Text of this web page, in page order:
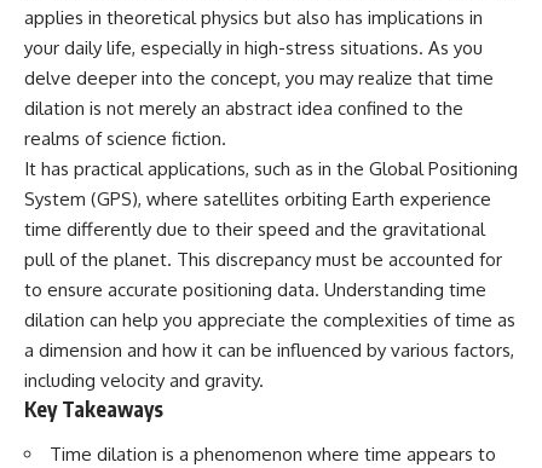
applies in theoretical physics but also has implications in
your daily life, especially in high-stress situations. As you
delve deeper into the concept, you may realize that time
dilation is not merely an abstract idea confined to the
realms of science fiction.
It has practical applications, such as in the Global Positioning
System (GPS), where satellites orbiting Earth experience
time differently due to their speed and the gravitational
pull of the planet. This discrepancy must be accounted for
to ensure accurate positioning data. Understanding time
dilation can help you appreciate the complexities of time as
a dimension and how it can be influenced by various factors,
including velocity and gravity.
Key Takeaways
Time dilation is a phenomenon where time appears to